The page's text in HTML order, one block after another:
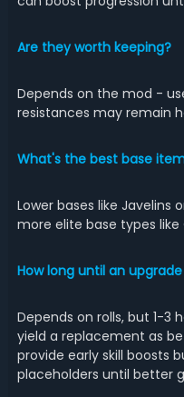
Are they worth keeping?
Depends on the mod -
resistances may remain
What's the best base
Lower bases like Javelins
more elite base types like
How long until an
Depends on rolls, but 1-3
yield a replacement as
provide early skill boosts
placeholders until better